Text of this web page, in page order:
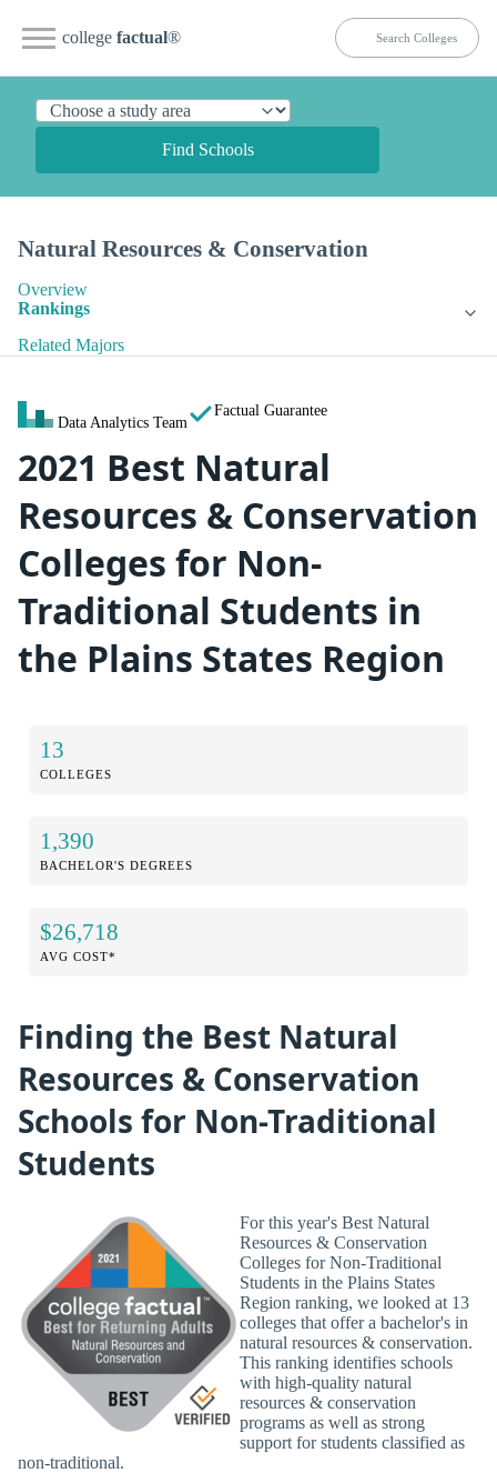
college factual®
Find Schools
Natural Resources & Conservation
Overview
Rankings
Related Majors
Data Analytics Team
Factual Guarantee
2021 Best Natural
Resources & Conservation
Colleges for Non-
Traditional Students in
the Plains States Region
13
COLLEGES
1,390
BACHELOR'S DEGREES
$26,718
AVG COST*
Finding the Best Natural
Resources & Conservation
Schools for Non-Traditional
Students
For this year's Best Natural
Resources & Conservation
Colleges for Non-Traditional
Students in the Plains States
Region ranking, we looked at 13
colleges that offer a bachelor's in
natural resources & conservation.
This ranking identifies schools
with high-quality natural
resources & conservation
programs as well as strong
support for students classified as
non-traditional.